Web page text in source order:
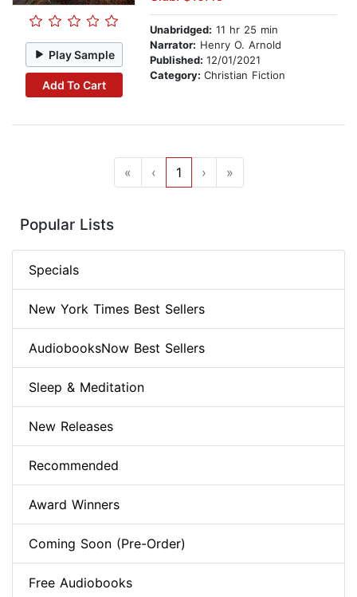
Play Sample
Add To Cart
Unabridged: 11 hr 25 min
Narrator: Henry O. Arnold
Published: 12/01/2021
Category: Christian Fiction
« ‹ 1 › »
Popular Lists
Specials
New York Times Best Sellers
AudiobooksNow Best Sellers
Sleep & Meditation
New Releases
Recommended
Award Winners
Coming Soon (Pre-Order)
Free Audiobooks